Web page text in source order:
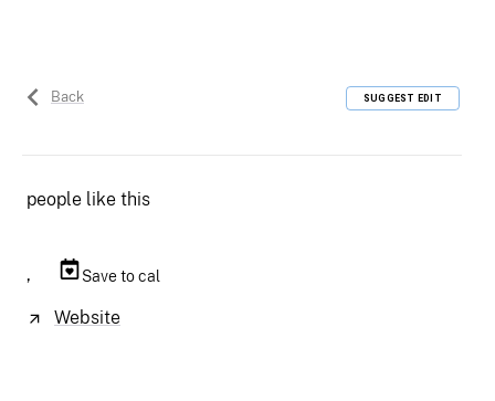
Back SUGGEST EDIT
people like this
, Save to cal
Website